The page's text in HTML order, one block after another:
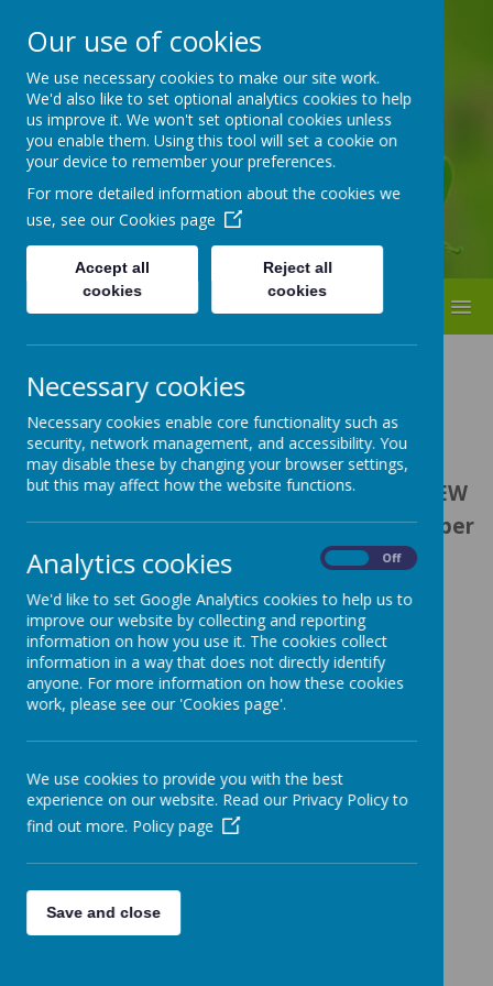
ST BEDE'S
Catholic Primary School
Loading image...
Revised & Updated Curriculum for the NEW
academic school year starting in September
2025 -
Loading image...
Loading image...
Our use of cookies
We use necessary cookies to make our site work.
We'd also like to set optional analytics cookies to help
us improve it. We won't set optional cookies unless
you enable them. Using this tool will set a cookie on
your device to remember your preferences.
For more detailed information about the cookies we
use, see our Cookies page
Accept all
cookies
Reject all
cookies
Necessary cookies
Necessary cookies enable core functionality such as
security, network management, and accessibility. You
may disable these by changing your browser settings,
but this may affect how the website functions.
Analytics cookies Off
We'd like to set Google Analytics cookies to help us to
improve our website by collecting and reporting
information on how you use it. The cookies collect
information in a way that does not directly identify
anyone. For more information on how these cookies
work, please see our 'Cookies page'.
We use cookies to provide you with the best
experience on our website. Read our Privacy Policy to
find out more. Policy page
Save and close